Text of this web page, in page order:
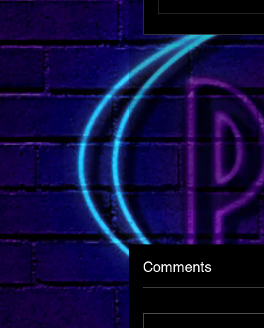
Comments